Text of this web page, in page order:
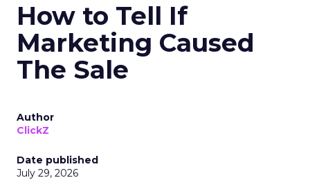
How to Tell If
Marketing Caused
The Sale
Author
ClickZ
Date published
July 29, 2026